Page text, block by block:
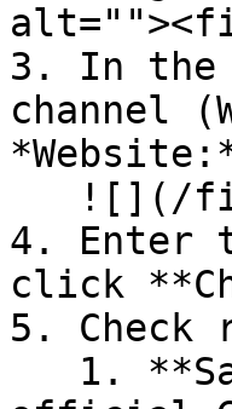
3. In the
channel
4. Enter
click
5. Check